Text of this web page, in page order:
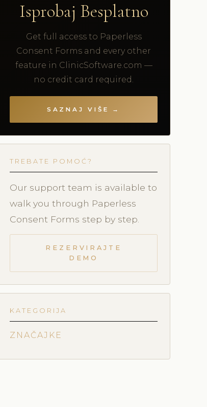
Isprobaj Besplatno
Get full access to Paperless
Consent Forms and every other
feature in ClinicSoftware.com —
no credit card required.
SAZNAJ VIŠE →
TREBATE POMOĆ?
Our support team is available to
walk you through Paperless
Consent Forms step by step.
REZERVIRAJTE
DEMO
KATEGORIJA
ZNAČAJKE